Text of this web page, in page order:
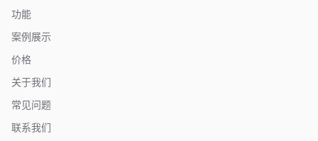
功能
案例展示
价格
关于我们
常见问题
联系我们